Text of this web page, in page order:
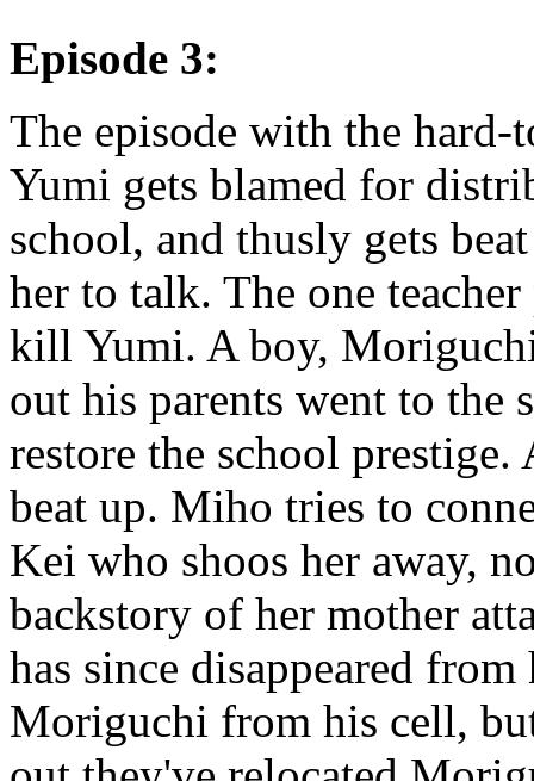
Episode 3:
The episode with the
Yumi gets blamed for
school, and thusly gets
her to talk. The one
kill Yumi. A boy,
out his parents went to the
restore the school
beat up. Miho tries to
Kei who shoos her away,
backstory of her mother
has since disappeared
Moriguchi from his cell,